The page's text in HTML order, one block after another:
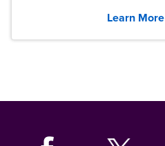
Learn More